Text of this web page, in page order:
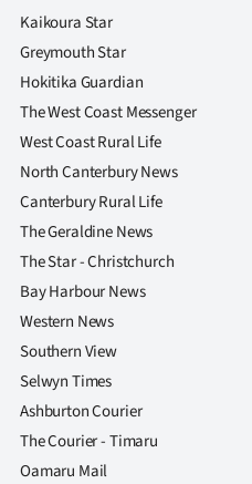
PHOTOS
SIGN
IN
|
CREATE
ACCOUNT
My
Account
E-
Kaikoura Star
Greymouth Star
Hokitika Guardian
The West Coast Messenger
West Coast Rural Life
North Canterbury News
Canterbury Rural Life
The Geraldine News
The Star - Christchurch
Bay Harbour News
Western News
Southern View
Selwyn Times
Ashburton Courier
The Courier - Timaru
Oamaru Mail